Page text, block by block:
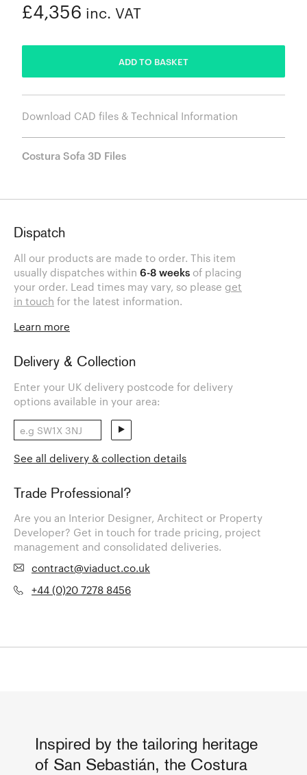
£4,356 inc. VAT
ADD TO BASKET
Download CAD files & Technical Information
Costura Sofa 3D Files
Dispatch
All our products are made to order. This item
usually dispatches within 6-8 weeks of placing
your order. Lead times may vary, so please get
in touch for the latest information.
Learn more
Delivery & Collection
Enter your UK delivery postcode for delivery
options available in your area:
See all delivery & collection details
Trade Professional?
Are you an Interior Designer, Architect or Property
Developer? Get in touch for trade pricing, project
management and consolidated deliveries.
contract@viaduct.co.uk
+44 (0)20 7278 8456
Inspired by the tailoring heritage
of San Sebastián, the Costura